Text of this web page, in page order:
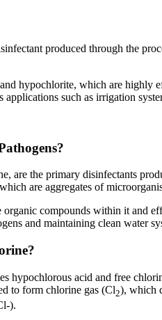
produced through the
hypochlorite, which are
such as irrigation
are the primary disinfectants
are aggregates of
compounds within it and
and maintaining clean water
hypochlorous acid and free
to form chlorine gas (Cl2), which
).